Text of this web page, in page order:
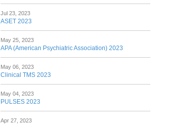
Jul 23, 2023
ASET 2023
May 25, 2023
APA (American Psychiatric Association) 2023
May 06, 2023
Clinical TMS 2023
May 04, 2023
PULSES 2023
Apr 27, 2023